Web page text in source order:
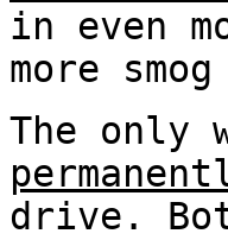
in even
more
The only
drive.